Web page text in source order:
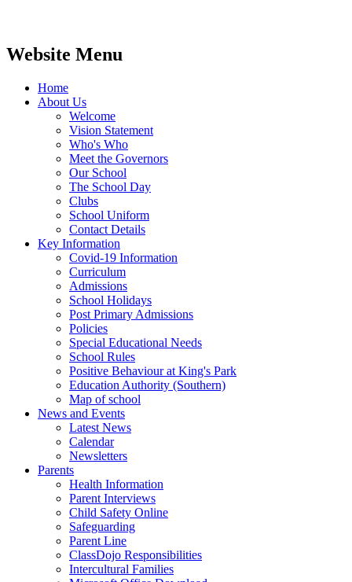
Website Menu
Home
About Us
Welcome
Vision Statement
Who's Who
Meet the Governors
Our School
The School Day
Clubs
School Uniform
Contact Details
Key Information
Covid-19 Information
Curriculum
Admissions
School Holidays
Post Primary Admissions
Policies
Special Educational Needs
School Rules
Positive Behaviour at King's Park
Education Authority (Southern)
Map of school
News and Events
Latest News
Calendar
Newsletters
Parents
Health Information
Parent Interviews
Child Safety Online
Safeguarding
Parent Line
ClassDojo Responsibilities
Intercultural Families